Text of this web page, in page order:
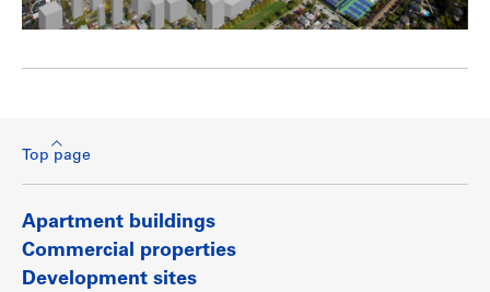
Top page
Apartment buildings
Commercial properties
Development sites